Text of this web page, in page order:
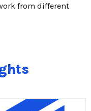
from different